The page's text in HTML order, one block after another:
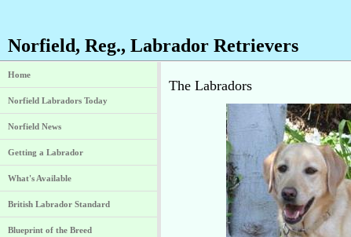
Norfield, Reg., Labrador Retrievers
Home
Norfield Labradors Today
Norfield News
Getting a Labrador
What's Available
British Labrador Standard
Blueprint of the Breed
The Labradors